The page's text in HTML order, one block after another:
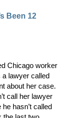
Been 12
Chicago worker
a lawyer called
about her case.
call her lawyer
he hasn’t called